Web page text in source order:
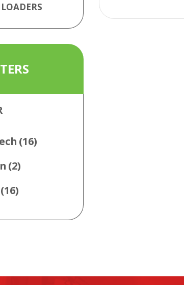
(16)
(2)
(16)